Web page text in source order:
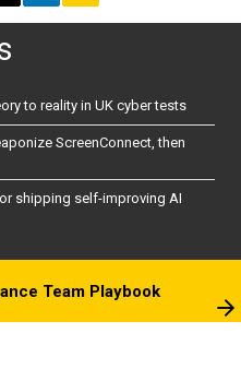
to reality in UK cyber tests
ScreenConnect, then
shipping self-improving AI
Team Playbook